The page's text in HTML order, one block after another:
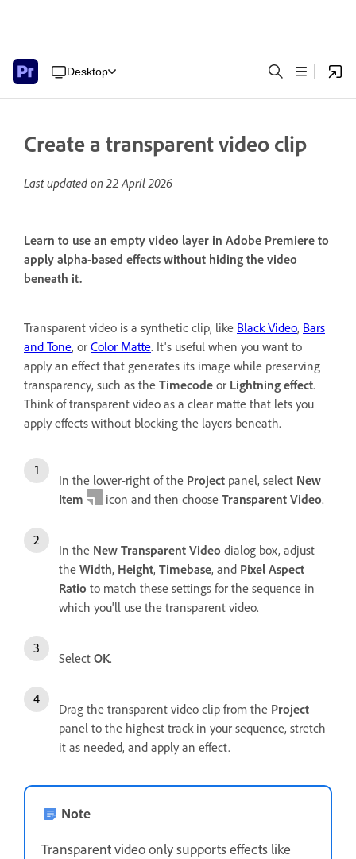
Desktop
Create a transparent video clip
Last updated on22 April 2026
Learn to use an empty video layer in Adobe Premiere to
apply alpha-based effects without hiding the video
beneath it.
Transparent video is a synthetic clip, like Black Video, Bars
and Tone, or Color Matte. It's useful when you want to
apply an effect that generates its image while preserving
transparency, such as the Timecode or Lightning effect.
Think of transparent video as a clear matte that lets you
apply effects without blocking the layers beneath.
In the lower-right of the Project panel, select New
Item
icon and then choose Transparent Video.
In the New Transparent Video dialog box, adjust
the Width, Height, Timebase, and Pixel Aspect
Ratio to match these settings for the sequence in
which you'll use the transparent video.
Select OK.
Drag the transparent video clip from the Project
panel to the highest track in your sequence, stretch
it as needed, and apply an effect.
Note
Transparent video only supports effects like